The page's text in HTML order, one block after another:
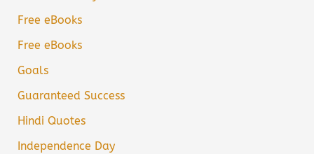
Free eBooks
Free eBooks
Goals
Guaranteed Success
Hindi Quotes
Independence Day